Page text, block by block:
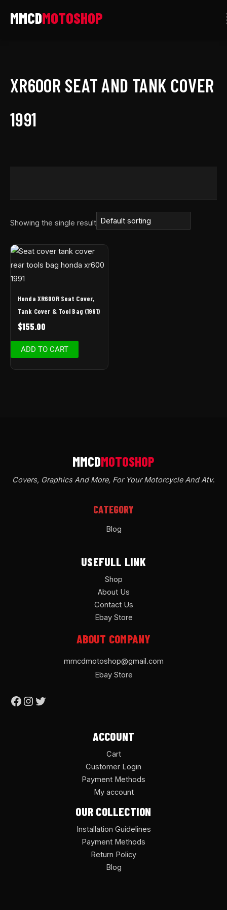
XR600R SEAT AND TANK COVER
1991
Showing the single result
Honda XR600R Seat Cover,
Tank Cover & Tool Bag (1991)
$155.00
ADD TO CART
Covers, Graphics And More, For Your Motorcycle And Atv.
CATEGORY
Blog
USEFULL LINK
Shop
About Us
Contact Us
Ebay Store
ABOUT COMPANY
mmcdmotoshop@gmail.com
Ebay Store
ACCOUNT
Cart
Customer Login
Payment Methods
My account
OUR COLLECTION
Installation Guidelines
Payment Methods
Return Policy
Blog